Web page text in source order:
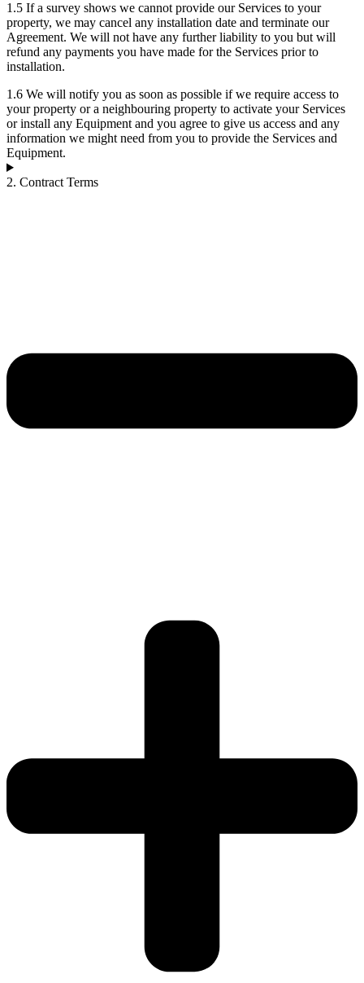
1.5 If a survey shows we cannot provide our Services to your
property, we may cancel any installation date and terminate our
Agreement. We will not have any further liability to you but will
refund any payments you have made for the Services prior to
installation.
1.6 We will notify you as soon as possible if we require access to
your property or a neighbouring property to activate your Services
or install any Equipment and you agree to give us access and any
information we might need from you to provide the Services and
Equipment.
2. Contract Terms